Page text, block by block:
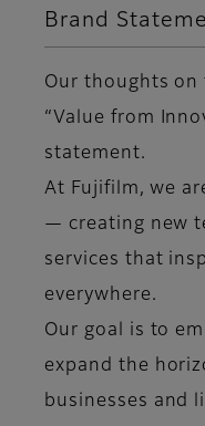
Brand
Our thoughts on
“Value from
statement.
At Fujifilm, we
— creating new
services that
everywhere.
Our goal is to
expand the
businesses and